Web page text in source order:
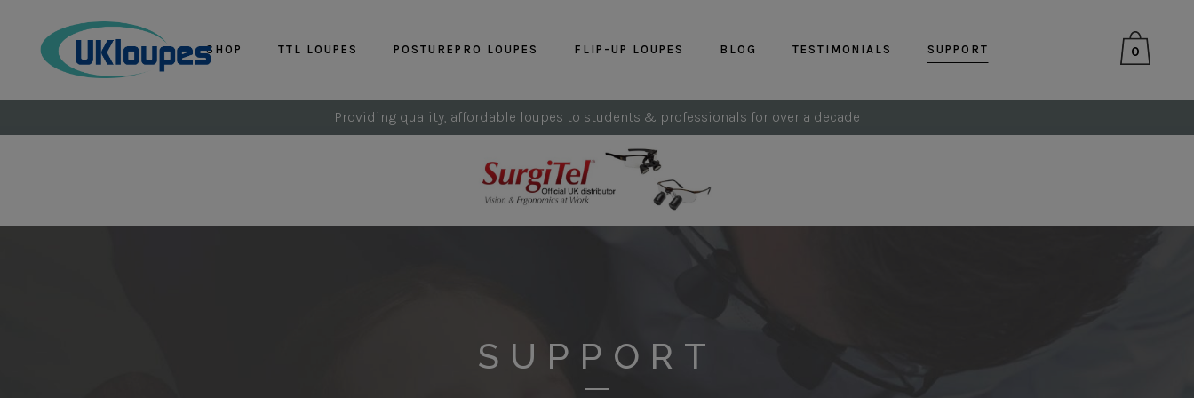
0
SHOP TTL LOUPES POSTUREPRO LOUPES FLIP-UP LOUPES BLOG TESTIMONIALS SUPPORT
Providing quality, affordable loupes to students & professionals for over a decade
SUPPORT